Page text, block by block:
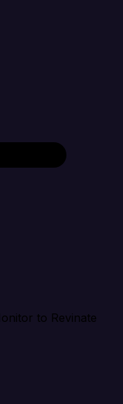
to Revinate